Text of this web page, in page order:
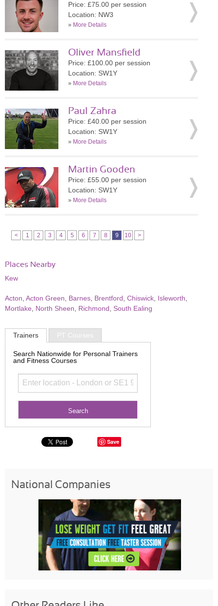
Price: £75.00 per session
Location: NW3
» More Details
Oliver Mansfield
Price: £100.00 per session
Location: SW1Y
» More Details
Paul Zahra
Price: £40.00 per session
Location: SW1Y
» More Details
Martin Gooden
Price: £55.00 per session
Location: SW1Y
» More Details
< 1 2 3 4 5 6 7 8 9 10 >
Places Nearby
Kew
Acton Acton Green Barnes Brentford Chiswick Isleworth
Mortlake
North Sheen Richmond South Ealing
Trainers PT Courses
Search Nationwide for Personal Trainers
and Fitness Courses
Save
National Companies